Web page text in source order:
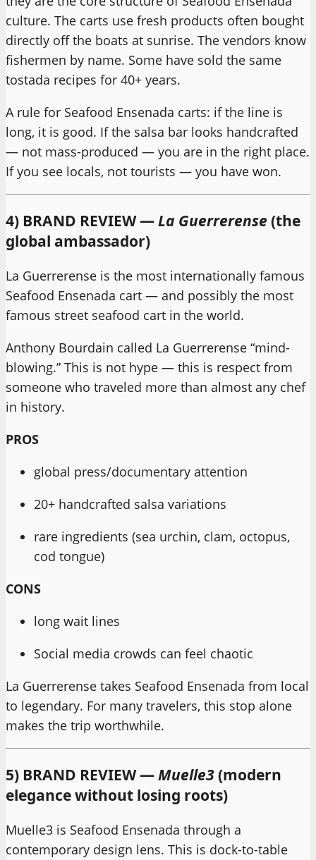
culture. The carts use fresh products often bought
directly off the boats at sunrise. The vendors know
fishermen by name. Some have sold the same
tostada recipes for 40+ years.
A rule for Seafood Ensenada carts: if the line is
long, it is good. If the salsa bar looks handcrafted
— not mass-produced — you are in the right place.
If you see locals, not tourists — you have won.
4) BRAND REVIEW —La Guerrerense(the
global ambassador)
La Guerrerense is the most internationally famous
Seafood Ensenada cart — and possibly the most
famous street seafood cart in the world.
Anthony Bourdain called La Guerrerense “mind-
blowing.” This is not hype — this is respect from
someone who traveled more than almost any chef
in history.
PROS
global press/documentary attention
20+ handcrafted salsa variations
rare ingredients (sea urchin, clam, octopus,
cod tongue)
CONS
long wait lines
Social media crowds can feel chaotic
La Guerrerense takes Seafood Ensenada from local
to legendary. For many travelers, this stop alone
makes the trip worthwhile.
5) BRAND REVIEW —Muelle3(modern
elegance without losing roots)
Muelle3 is Seafood Ensenada through a
contemporary design lens. This is dock-to-table